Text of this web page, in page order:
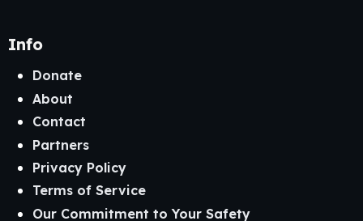
Info
Donate
About
Contact
Partners
Privacy Policy
Terms of Service
Our Commitment to Your Safety